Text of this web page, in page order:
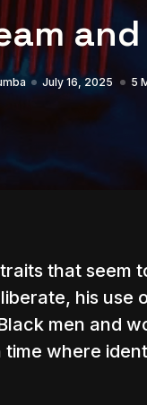
July 16, 2025 5
that seem
his use
men and
where